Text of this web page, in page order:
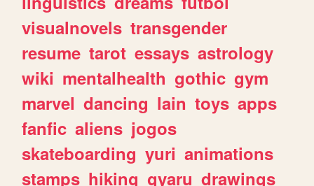
visualnovels transgender
resume tarot essays astrology
wiki mentalhealth gothic gym
marvel dancing lain toys apps
fanfic aliens jogos
skateboarding yuri animations
stamps hiking gyaru drawings